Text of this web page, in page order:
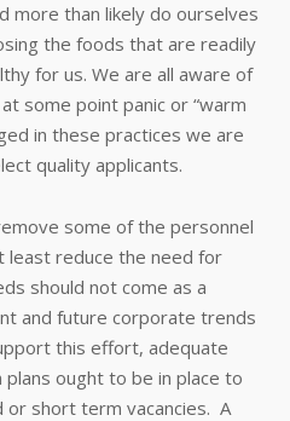
more than likely do ourselves
the foods that are readily
for us. We are all aware of
some point panic or “warm
in these practices we are
quality applicants.
some of the personnel
least reduce the need for
should not come as a
and future corporate trends
this effort, adequate
ought to be in place to
or short term vacancies. A